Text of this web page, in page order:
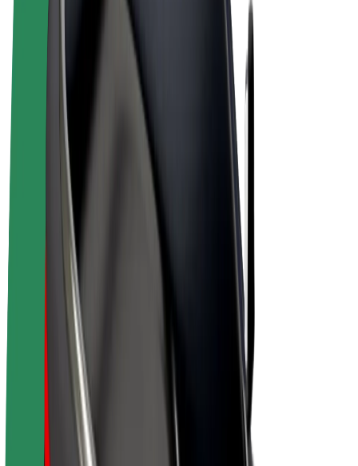
Bolt Market
Bolt for Business
Earn with Bolt
Drivers
Driver earnings
Couriers
Courier earnings
Bolt Food Merchants
Fleets
Franchises
Company
Careers